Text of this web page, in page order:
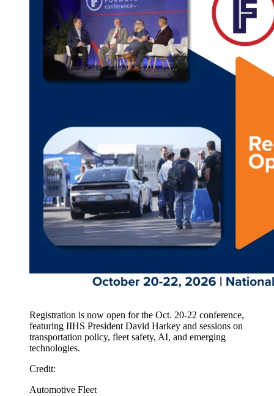
Registration is now open for the Oct. 20-22 conference,
featuring IIHS President David Harkey and sessions on
transportation policy, fleet safety, AI, and emerging
technologies.
Credit:
Automotive Fleet